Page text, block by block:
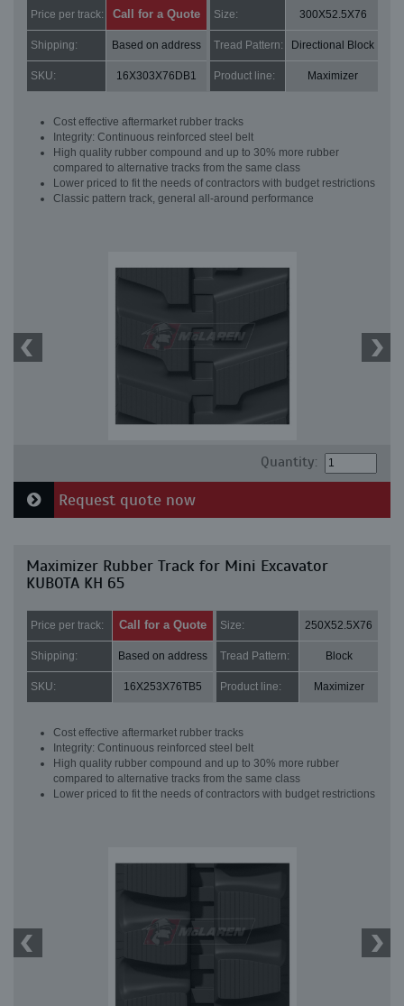
Price per track: Call for a Quote Size: 300X52.5X76
Shipping: Based on address Tread Pattern: Directional Block
SKU: 16X303X76DB1 Product line: Maximizer
Cost effective aftermarket rubber tracks
Integrity: Continuous reinforced steel belt
High quality rubber compound and up to 30% more rubber
compared to alternative tracks from the same class
Lower priced to fit the needs of contractors with budget restrictions
Classic pattern track, general all-around performance
Quantity:
Request quote now
Maximizer Rubber Track for Mini Excavator
KUBOTA KH 65
Price per track: Call for a Quote Size: 250X52.5X76
Shipping: Based on address Tread Pattern: Block
SKU: 16X253X76TB5 Product line: Maximizer
Cost effective aftermarket rubber tracks
Integrity: Continuous reinforced steel belt
High quality rubber compound and up to 30% more rubber
compared to alternative tracks from the same class
Lower priced to fit the needs of contractors with budget restrictions